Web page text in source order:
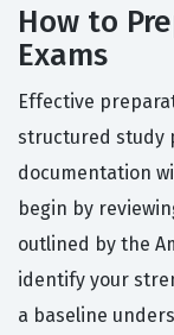
How to
Exams
Effective
structured study
documentation
begin by
outlined by the
identify your
a baseline